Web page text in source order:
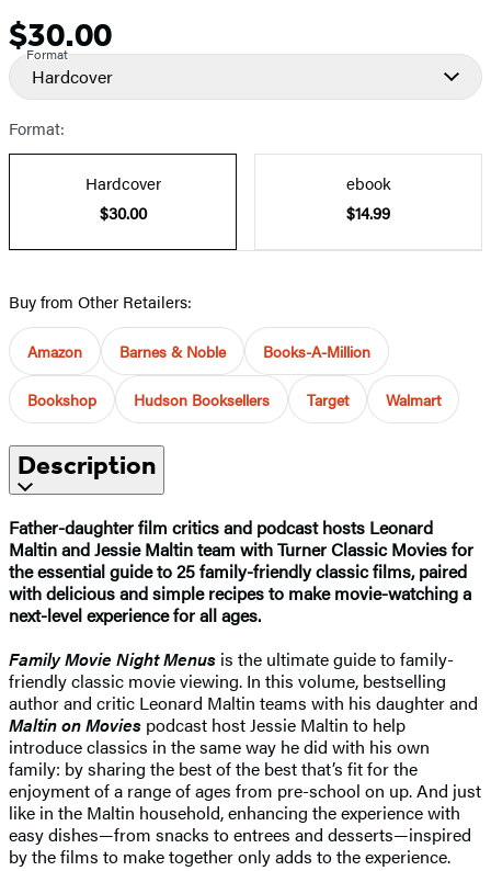
Price
$30.00
Format
Hardcover
Format:
Hardcover
$30.00
ebook
$14.99
Buy from Other Retailers:
Amazon Barnes & Noble Books-A-Million
Bookshop Hudson Booksellers Target Walmart
Description
Father-daughter film critics and podcast hosts Leonard
Maltin and Jessie Maltin team with Turner Classic Movies for
the essential guide to 25 family-friendly classic films, paired
with delicious and simple recipes to make movie-watching a
next-level experience for all ages.
Family Movie Night Menus is the ultimate guide to family-
friendly classic movie viewing. In this volume, bestselling
author and critic Leonard Maltin teams with his daughter and
Maltin on Movies podcast host Jessie Maltin to help
introduce classics in the same way he did with his own
family: by sharing the best of the best that’s fit for the
enjoyment of a range of ages from pre-school on up. And just
like in the Maltin household, enhancing the experience with
easy dishes—from snacks to entrees and desserts—inspired
by the films to make together only adds to the experience.